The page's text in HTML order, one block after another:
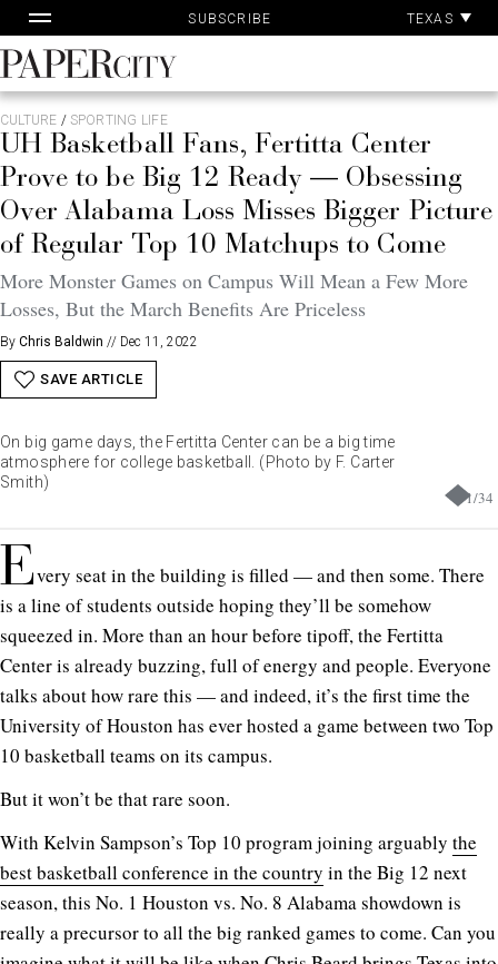
to
content
SUBSCRIBE TEXAS
PaperCity
Magazine
CULTURE / SPORTING LIFE
UH Basketball Fans, Fertitta Center
Prove to be Big 12 Ready — Obsessing
Over Alabama Loss Misses Bigger Picture
of Regular Top 10 Matchups to Come
More Monster Games on Campus Will Mean a Few More
Losses, But the March Benefits Are Priceless
By Chris Baldwin // Dec 11, 2022
SAVE ARTICLE
1/34
On big game days, the Fertitta Center can be a big time
atmosphere for college basketball. (Photo by F. Carter
Smith)
Every seat in the building is filled — and then some. There
is a line of students outside hoping they’ll be somehow
squeezed in. More than an hour before tipoff, the Fertitta
Center is already buzzing, full of energy and people. Everyone
talks about how rare this — and indeed, it’s the first time the
University of Houston has ever hosted a game between two Top
10 basketball teams on its campus.
But it won’t be that rare soon.
With Kelvin Sampson’s Top 10 program joining arguably the
best basketball conference in the country in the Big 12 next
season, this No. 1 Houston vs. No. 8 Alabama showdown is
really a precursor to all the big ranked games to come. Can you